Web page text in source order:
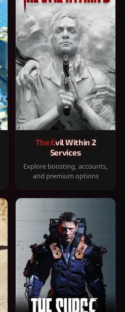
The Evil Within 2
Services
Explore boosting, accounts,
and premium options